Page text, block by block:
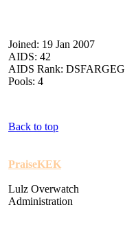
Joined: 19 Jan 2007
AIDS: 42
AIDS Rank: DSFARGEG
Pools: 4
Back to top
PraiseKEK
Lulz Overwatch
Administration